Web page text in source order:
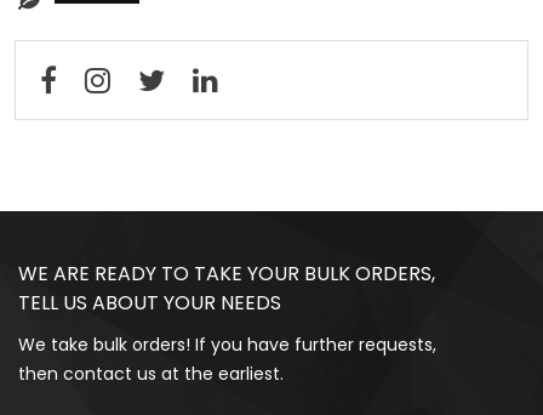
WE ARE READY TO TAKE YOUR BULK ORDERS,
TELL US ABOUT YOUR NEEDS
We take bulk orders! If you have further requests,
then contact us at the earliest.